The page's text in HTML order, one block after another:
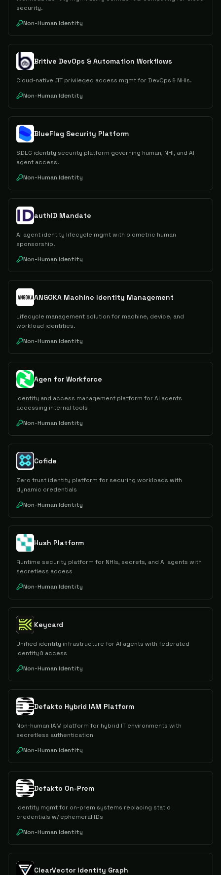
security.
Non-Human Identity
Britive DevOps & Automation Workflows
Cloud-native JIT privileged access mgmt for DevOps & NHIs.
Non-Human Identity
BlueFlag Security Platform
SDLC identity security platform governing human, NHI, and AI
agent access.
Non-Human Identity
authID Mandate
AI agent identity lifecycle mgmt with biometric human
sponsorship.
Non-Human Identity
ANGOKA Machine Identity Management
Lifecycle management solution for machine, device, and
workload identities.
Non-Human Identity
Agen for Workforce
Identity and access management platform for AI agents
accessing internal tools
Non-Human Identity
Cofide
Zero trust identity platform for securing workloads with
dynamic credentials
Non-Human Identity
Hush Platform
Runtime security platform for NHIs, secrets, and AI agents with
secretless access
Non-Human Identity
Keycard
Unified identity infrastructure for AI agents with federated
identity & access
Non-Human Identity
Defakto Hybrid IAM Platform
Non-human IAM platform for hybrid IT environments with
secretless authentication
Non-Human Identity
Defakto On-Prem
Identity mgmt for on-prem systems replacing static
credentials w/ ephemeral IDs
Non-Human Identity
ClearVector Identity Graph